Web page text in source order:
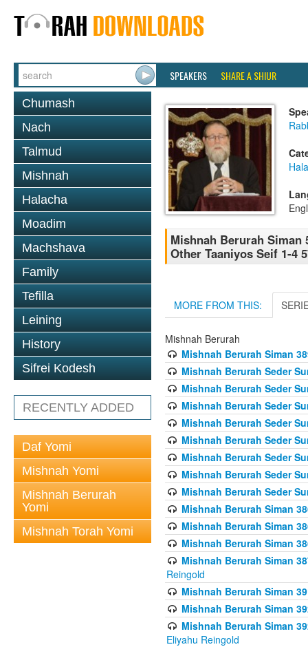
SPEAKERS SHARE A SHIUR
Chumash
Nach
Talmud
Mishnah
Halacha
Moadim
Machshava
Family
Tefilla
Leining
History
Sifrei Kodesh
RECENTLY ADDED
Daf Yomi
Mishnah Yomi
Mishnah Berurah
Yomi
Mishnah Torah Yomi
Mishnah Berurah Siman
Other Taaniyos Seif 1-4
MORE FROM THIS:
Mishnah Berurah
Mishnah Berurah Siman
Mishnah Berurah Seder
Mishnah Berurah Seder
Mishnah Berurah Seder
Mishnah Berurah Seder
Mishnah Berurah Seder
Mishnah Berurah Seder
Mishnah Berurah Seder
Mishnah Berurah Seder
Mishnah Berurah Siman
Mishnah Berurah Siman
Mishnah Berurah Siman
Mishnah Berurah Siman
Reingold
Mishnah Berurah Siman
Mishnah Berurah Siman
Mishnah Berurah Siman
Eliyahu Reingold